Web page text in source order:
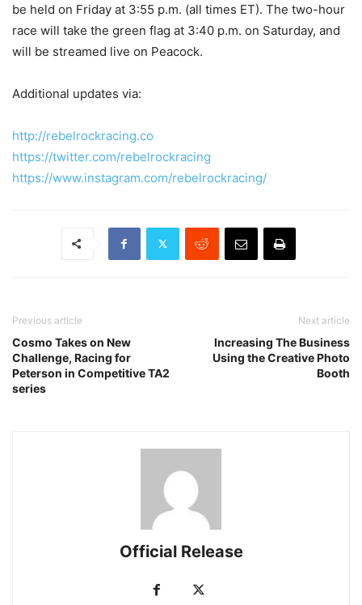
be held on Friday at 3:55 p.m. (all times ET). The two-hour
race will take the green flag at 3:40 p.m. on Saturday, and
will be streamed live on Peacock.
Additional updates via:
http://rebelrockracing.co
https://twitter.com/rebelrockracing
https://www.instagram.com/rebelrockracing/
Previous article
Cosmo Takes on New
Challenge, Racing for
Peterson in Competitive TA2
series
Next article
Increasing The Business
Using the Creative Photo
Booth
Official Release